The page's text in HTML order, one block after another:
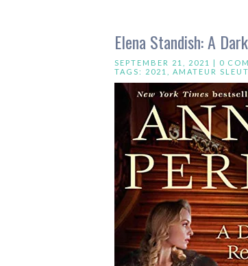
Elena Standish: A
SEPTEMBER 21, 2021 | 0
TAGS: 2021 AMATEUR